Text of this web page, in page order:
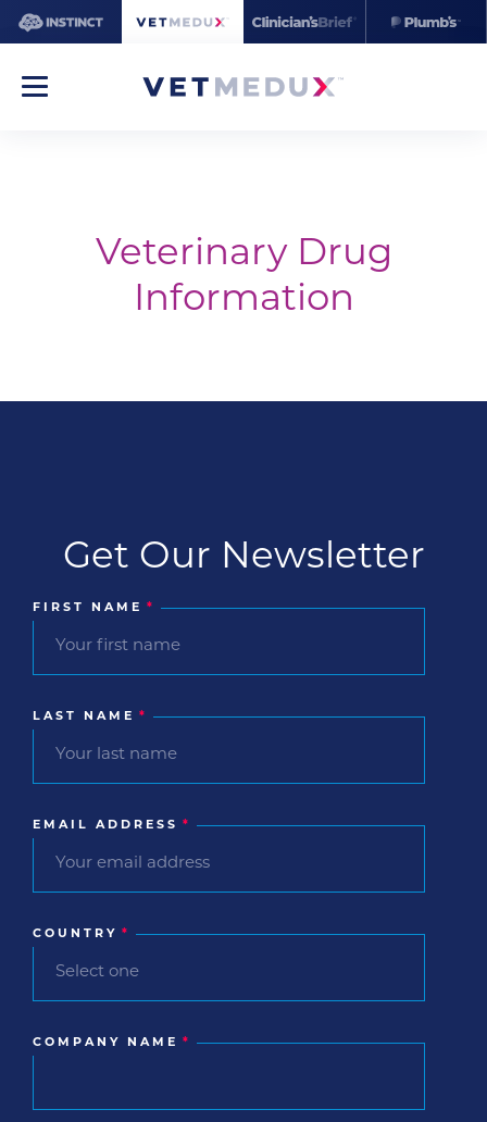
Veterinary Drug
Information
Get Our Newsletter
FIRST NAME *
LAST NAME *
EMAIL ADDRESS *
COUNTRY *
COMPANY NAME *